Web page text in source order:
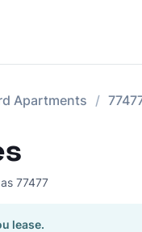
Apartments
77477
lease.